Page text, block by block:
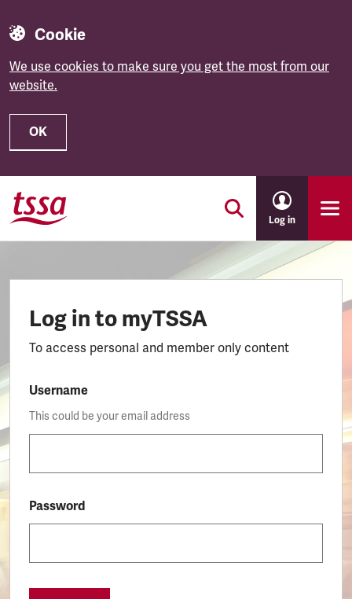
Cookie
We use cookies to make sure you get the most from our
website.
OK
Skip to main content
Log in
Log in to myTSSA
To access personal and member only content
Username
This could be your email address
Password